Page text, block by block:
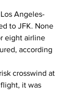
Angeles-
to JFK. None
eight airline
according
crosswind at
it was